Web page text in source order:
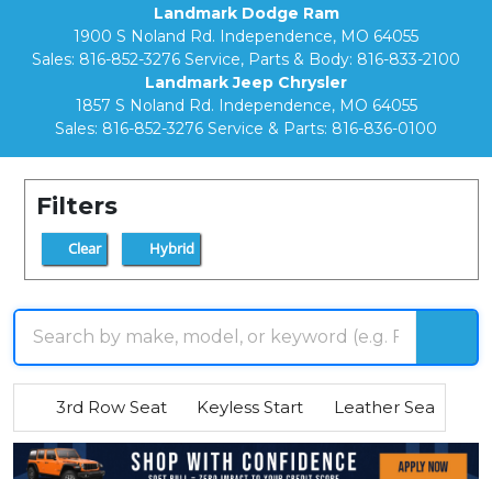
Landmark Dodge Ram
1900 S Noland Rd. Independence, MO 64055
Sales: 816-852-3276 Service, Parts & Body: 816-833-2100
Landmark Jeep Chrysler
1857 S Noland Rd. Independence, MO 64055
Sales: 816-852-3276 Service & Parts: 816-836-0100
Filters
Clear Hybrid
3rd Row Seat Keyless Start Leather Seats